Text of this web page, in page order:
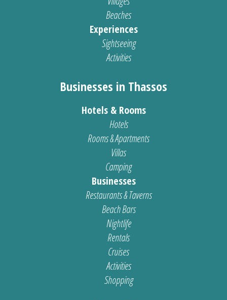
Beaches
Experiences
Sightseeing
Activities
Businesses in Thassos
Hotels & Rooms
Hotels
Rooms & Apartments
Villas
Camping
Businesses
Restaurants & Taverns
Beach Bars
Nightlife
Rentals
Cruises
Activities
Shopping